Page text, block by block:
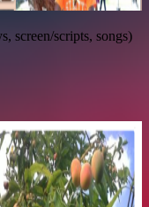
screen/scripts, songs)